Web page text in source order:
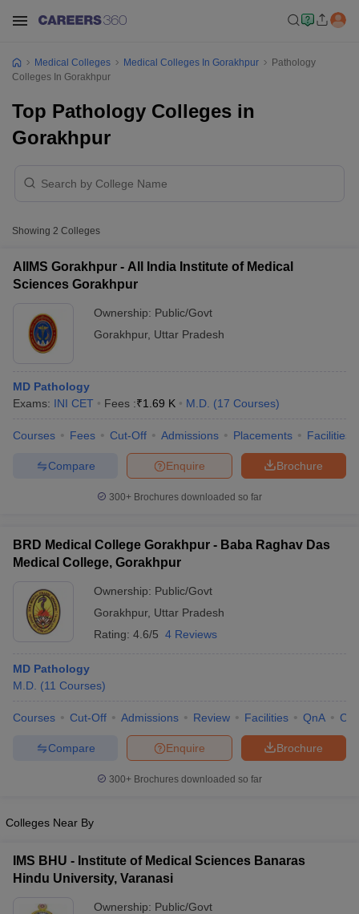
Cutoff
in India
MDS Colleges in India
Veterinary Science Colleges in Maharashtra
Medical Colleges Medical Colleges In Gorakhpur
Pathology
Colleges In Gorakhpur
Top Pathology Colleges in
Gorakhpur
Showing 2 Colleges
AIIMS Gorakhpur - All India Institute of Medical
Sciences Gorakhpur
Ownership: Public/Govt
Gorakhpur, Uttar Pradesh
MD Pathology
Exams: INI CET Fees :₹1.69 K M.D. (17 Courses)
Courses Fees Cut-Off Admissions Placements Facilities
Brochure
Enquire
Compare
300+ Brochures downloaded so far
BRD Medical College Gorakhpur - Baba Raghav Das
Medical College, Gorakhpur
Ownership: Public/Govt
Gorakhpur, Uttar Pradesh
Rating: 4.6/5 4 Reviews
MD Pathology
M.D. (11 Courses)
Courses Cut-Off Admissions Review Facilities QnA
Brochure
Enquire
Compare
300+ Brochures downloaded so far
Colleges Near By
IMS BHU - Institute of Medical Sciences Banaras
Hindu University, Varanasi
Ownership: Public/Govt